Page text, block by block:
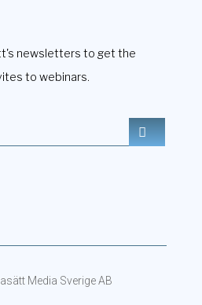
newsletters to get the
to webinars.
Media Sverige AB